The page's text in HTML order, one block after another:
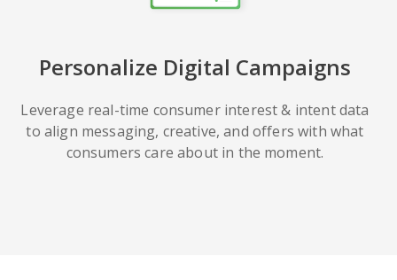
Personalize Digital Campaigns
Leverage real-time consumer interest & intent data
to align messaging, creative, and offers with what
consumers care about in the moment.